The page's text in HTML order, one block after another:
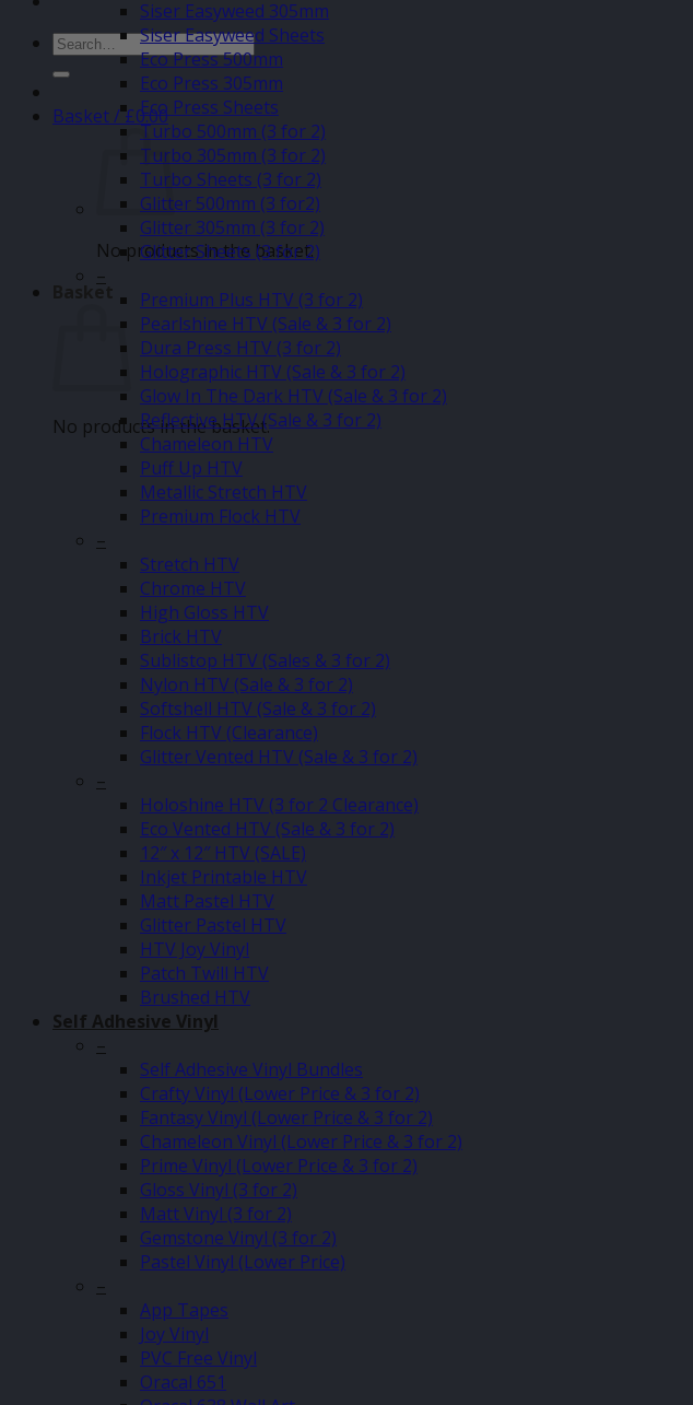
Search
for:
Basket /£0.00
No products in the basket.
Basket
No products in the basket.
Siser Easyweed 305mm
Siser Easyweed Sheets
Eco Press 500mm
Eco Press 305mm
Eco Press Sheets
Turbo 500mm (3 for 2)
Turbo 305mm (3 for 2)
Turbo Sheets (3 for 2)
Glitter 500mm (3 for2)
Glitter 305mm (3 for 2)
Glitter Sheets (3 for 2)
–
Premium Plus HTV (3 for 2)
Pearlshine HTV (Sale & 3 for 2)
Dura Press HTV (3 for 2)
Holographic HTV (Sale & 3 for 2)
Glow In The Dark HTV (Sale & 3 for 2)
Reflective HTV (Sale & 3 for 2)
Chameleon HTV
Puff Up HTV
Metallic Stretch HTV
Premium Flock HTV
–
Stretch HTV
Chrome HTV
High Gloss HTV
Brick HTV
Sublistop HTV (Sales & 3 for 2)
Nylon HTV (Sale & 3 for 2)
Softshell HTV (Sale & 3 for 2)
Flock HTV (Clearance)
Glitter Vented HTV (Sale & 3 for 2)
–
Holoshine HTV (3 for 2 Clearance)
Eco Vented HTV (Sale & 3 for 2)
12″ x 12″ HTV (SALE)
Inkjet Printable HTV
Matt Pastel HTV
Glitter Pastel HTV
HTV Joy Vinyl
Patch Twill HTV
Brushed HTV
Self Adhesive Vinyl
–
Self Adhesive Vinyl Bundles
Crafty Vinyl (Lower Price & 3 for 2)
Fantasy Vinyl (Lower Price & 3 for 2)
Chameleon Vinyl (Lower Price & 3 for 2)
Prime Vinyl (Lower Price & 3 for 2)
Gloss Vinyl (3 for 2)
Matt Vinyl (3 for 2)
Gemstone Vinyl (3 for 2)
Pastel Vinyl (Lower Price)
–
App Tapes
Joy Vinyl
PVC Free Vinyl
Oracal 651